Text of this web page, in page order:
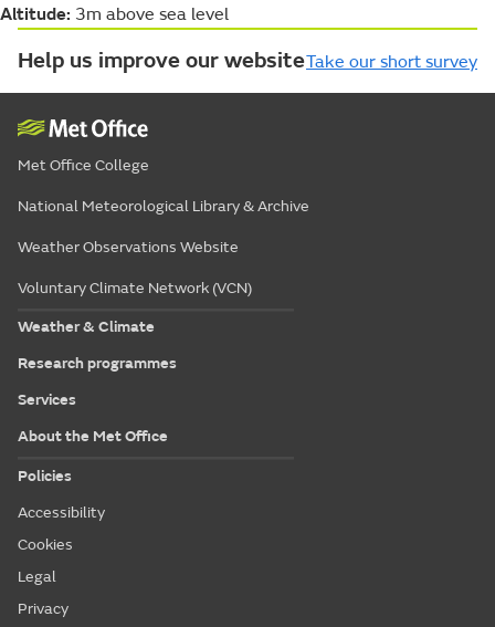
Altitude: 3m above sea level
Help us improve our websiteTake our short survey
Met Office College
National Meteorological Library & Archive
Weather Observations Website
Voluntary Climate Network (VCN)
Weather & Climate
Research programmes
Services
About the Met Office
Policies
Accessibility
Cookies
Legal
Privacy